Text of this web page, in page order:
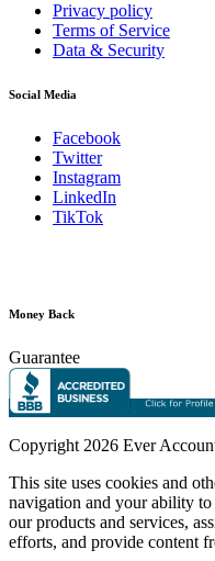
Privacy policy
Terms of Service
Data & Security
Social Media
Facebook
Twitter
Instagram
LinkedIn
TikTok
Money Back
Guarantee
Copyright 2026 Ever
This site uses cookies and
navigation and your ability
our products and services,
efforts, and provide content